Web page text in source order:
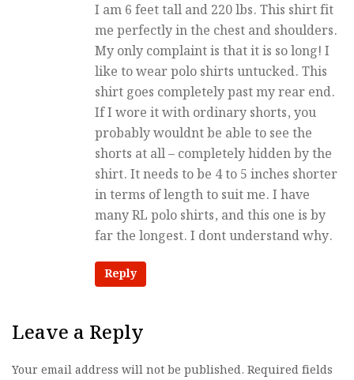
I am 6 feet tall and 220 lbs. This shirt fit
me perfectly in the chest and shoulders.
My only complaint is that it is so long! I
like to wear polo shirts untucked. This
shirt goes completely past my rear end.
If I wore it with ordinary shorts, you
probably wouldnt be able to see the
shorts at all – completely hidden by the
shirt. It needs to be 4 to 5 inches shorter
in terms of length to suit me. I have
many RL polo shirts, and this one is by
far the longest. I dont understand why.
Reply
Leave a Reply
Your email address will not be published. Required fields